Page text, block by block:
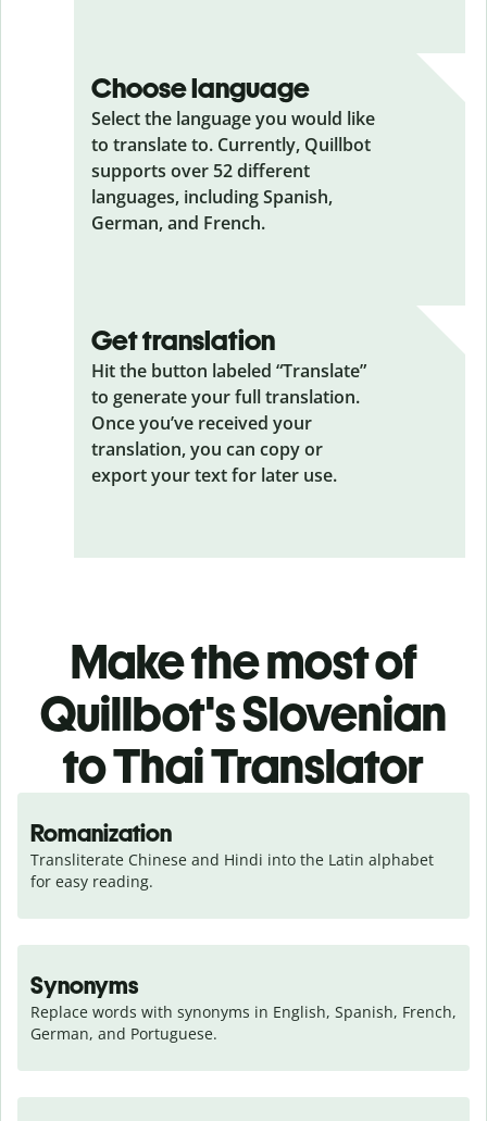
Choose language
Select the language you would like
to translate to. Currently, Quillbot
supports over 52 different
languages, including Spanish,
German, and French.
Get translation
Hit the button labeled “Translate”
to generate your full translation.
Once you’ve received your
translation, you can copy or
export your text for later use.
Make the most of
Quillbot's Slovenian
to Thai Translator
Romanization
Transliterate Chinese and Hindi into the Latin alphabet
for easy reading.
Synonyms
Replace words with synonyms in English, Spanish, French,
German, and Portuguese.